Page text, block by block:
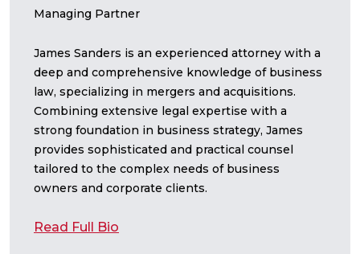
Managing Partner
James Sanders is an experienced attorney with a
deep and comprehensive knowledge of business
law, specializing in mergers and acquisitions.
Combining extensive legal expertise with a
strong foundation in business strategy, James
provides sophisticated and practical counsel
tailored to the complex needs of business
owners and corporate clients.
Read Full Bio